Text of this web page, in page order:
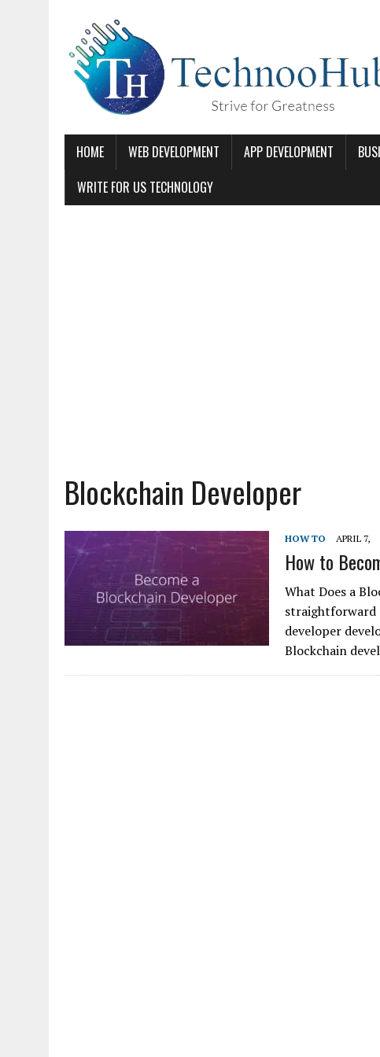
HOME WEB DEVELOPMENT APP DEVELOPMENT
WRITE FOR US TECHNOLOGY
Blockchain Developer
HOW TO APRIL 7,
How to
What Does a
straightforward
developer
Blockchain